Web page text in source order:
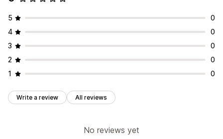
5
0
4
0
3
0
2
0
1
0
Write a review All reviews
No reviews yet